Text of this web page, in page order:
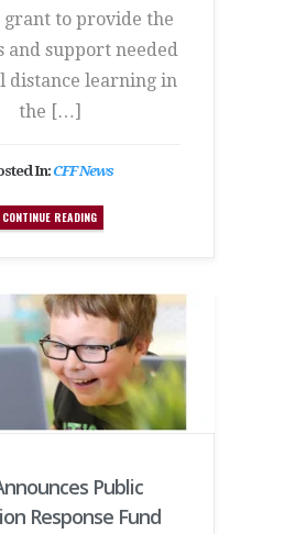
grant to provide the
and support needed
distance learning in
the […]
In:CFF News
CONTINUE READING
Public
Response Fund